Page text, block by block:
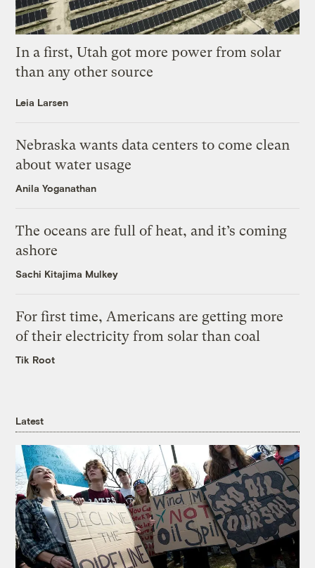
In a first, Utah got more power from solar
than any other source
Leia Larsen
Nebraska wants data centers to come clean
about water usage
Anila Yoganathan
The oceans are full of heat, and it’s coming
ashore
Sachi Kitajima Mulkey
For first time, Americans are getting more
of their electricity from solar than coal
Tik Root
Latest